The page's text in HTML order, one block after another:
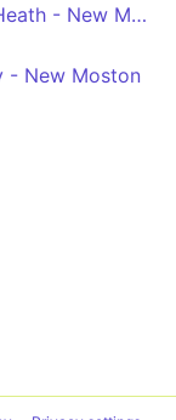
Trinity High School - Newton Heath - New Moston
- New Moston